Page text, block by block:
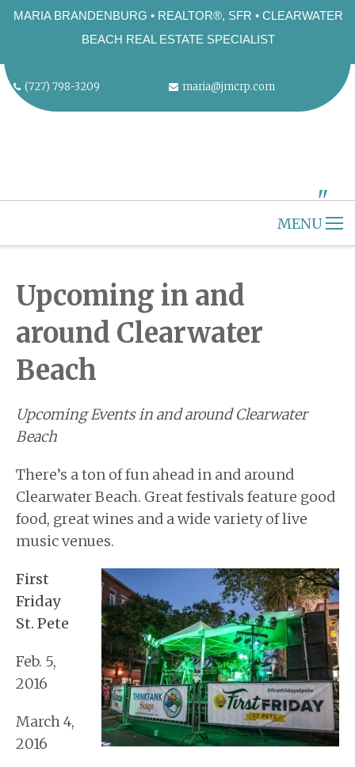
MARIA BRANDENBURG • REALTOR®, SFR • CLEARWATER
BEACH REAL ESTATE SPECIALIST
"
(727) 798-3209 maria@jmcrp.com
MENU
CLEARWATER BEACH
ABOUT US
SELLERS
BUYERS
Upcoming in and
around Clearwater
Beach
Upcoming Events in and around Clearwater
Beach
There’s a ton of fun ahead in and around
Clearwater Beach. Great festivals feature good
food, great wines and a wide variety of live
music venues.
First
Friday
St. Pete
Feb. 5,
2016
March 4,
2016